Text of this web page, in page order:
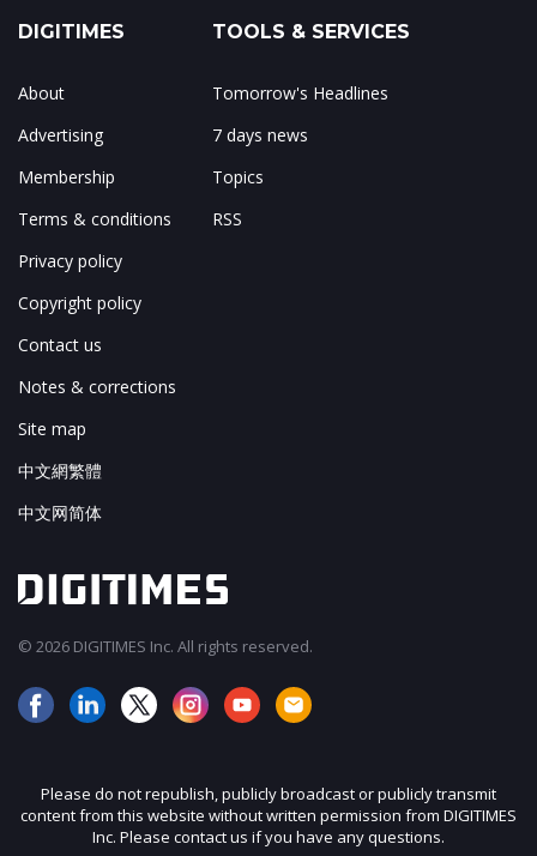
DIGITIMES
About
Advertising
Membership
Terms & conditions
Privacy policy
Copyright policy
Contact us
Notes & corrections
Site map
中文網繁體
中文网简体
TOOLS & SERVICES
Tomorrow's Headlines
7 days news
Topics
RSS
© 2026 DIGITIMES Inc. All rights reserved.
Please do not republish, publicly broadcast or publicly transmit
content from this website without written permission from DIGITIMES
Inc. Please contact us if you have any questions.